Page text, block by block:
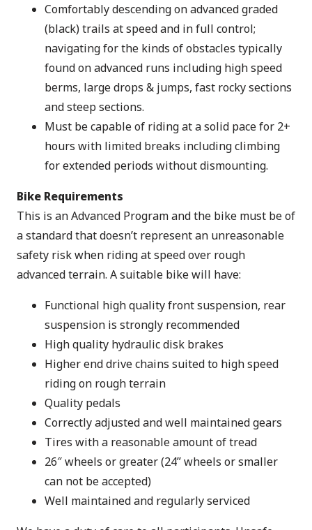
Comfortably descending on advanced graded
(black) trails at speed and in full control;
navigating for the kinds of obstacles typically
found on advanced runs including high speed
berms, large drops & jumps, fast rocky sections
and steep sections.
Must be capable of riding at a solid pace for 2+
hours with limited breaks including climbing
for extended periods without dismounting.
Bike Requirements
This is an Advanced Program and the bike must be of
a standard that doesn’t represent an unreasonable
safety risk when riding at speed over rough
advanced terrain. A suitable bike will have:
Functional high quality front suspension, rear
suspension is strongly recommended
High quality hydraulic disk brakes
Higher end drive chains suited to high speed
riding on rough terrain
Quality pedals
Correctly adjusted and well maintained gears
Tires with a reasonable amount of tread
26″ wheels or greater (24” wheels or smaller
can not be accepted)
Well maintained and regularly serviced